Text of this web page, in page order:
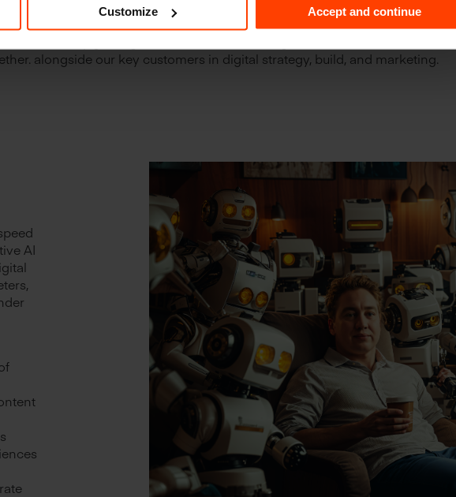
Customize Accept and continue
understand the importance of connecting the dots, especially in
alongside our key customers in digital strategy, build, and marketing.
AI